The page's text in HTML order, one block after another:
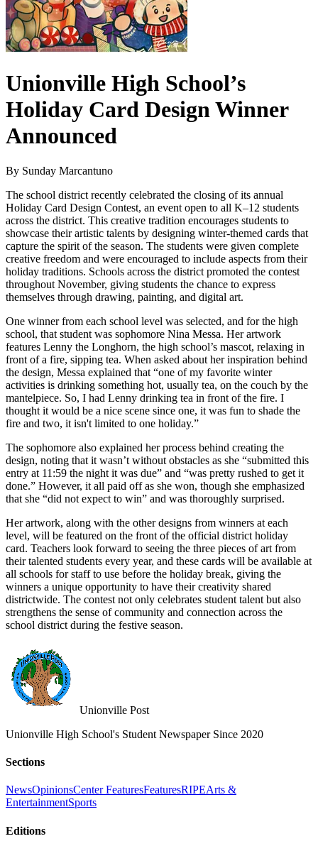
Unionville High School’s
Holiday Card Design Winner
Announced
By Sunday Marcantuno
The school district recently celebrated the closing of its annual
Holiday Card Design Contest, an event open to all K–12 students
across the district. This creative tradition encourages students to
showcase their artistic talents by designing winter-themed cards that
capture the spirit of the season. The students were given complete
creative freedom and were encouraged to include aspects from their
holiday traditions. Schools across the district promoted the contest
throughout November, giving students the chance to express
themselves through drawing, painting, and digital art.
One winner from each school level was selected, and for the high
school, that student was sophomore Nina Messa. Her artwork
features Lenny the Longhorn, the high school’s mascot, relaxing in
front of a fire, sipping tea. When asked about her inspiration behind
the design, Messa explained that “one of my favorite winter
activities is drinking something hot, usually tea, on the couch by the
mantelpiece. So, I had Lenny drinking tea in front of the fire. I
thought it would be a nice scene since one, it was fun to shade the
fire and two, it isn't limited to one holiday.”
The sophomore also explained her process behind creating the
design, noting that it wasn’t without obstacles as she “submitted this
entry at 11:59 the night it was due” and “was pretty rushed to get it
done.” However, it all paid off as she won, though she emphasized
that she “did not expect to win” and was thoroughly surprised.
Her artwork, along with the other designs from winners at each
level, will be featured on the front of the official district holiday
card. Teachers look forward to seeing the three pieces of art from
their talented students every year, and these cards will be available at
all schools for staff to use before the holiday break, giving the
winners a unique opportunity to have their creativity shared
districtwide. The contest not only celebrates student talent but also
strengthens the sense of community and connection across the
school district during the festive season.
Unionville Post
Unionville High School's Student Newspaper Since 2020
Sections
NewsOpinionsCenter FeaturesFeaturesRIPEArts &
EntertainmentSports
Editions